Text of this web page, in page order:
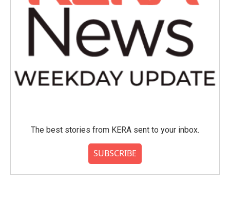
The best stories from KERA sent to your inbox.
SUBSCRIBE